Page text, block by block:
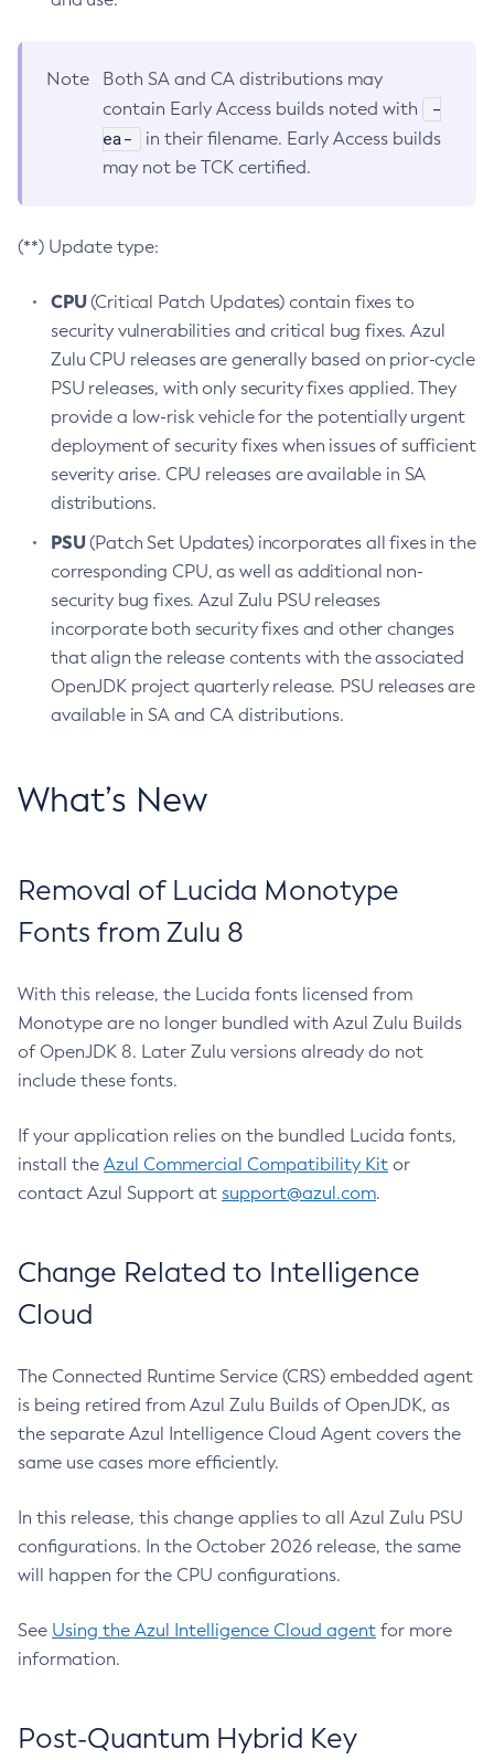
Note
Both SA and CA distributions may
contain Early Access builds noted with
-
ea-
in their filename. Early Access builds
may not be TCK certified.
(**) Update type:
CPU(Critical Patch Updates) contain fixes to
security vulnerabilities and critical bug fixes. Azul
Zulu CPU releases are generally based on prior-cycle
PSU releases, with only security fixes applied. They
provide a low-risk vehicle for the potentially urgent
deployment of security fixes when issues of sufficient
severity arise. CPU releases are available in SA
distributions.
PSU(Patch Set Updates) incorporates all fixes in the
corresponding CPU, as well as additional non-
security bug fixes. Azul Zulu PSU releases
incorporate both security fixes and other changes
that align the release contents with the associated
OpenJDK project quarterly release. PSU releases are
available in SA and CA distributions.
What’s New
Removal of Lucida Monotype
Fonts from Zulu 8
With this release, the Lucida fonts licensed from
Monotype are no longer bundled with Azul Zulu Builds
of OpenJDK 8. Later Zulu versions already do not
include these fonts.
If your application relies on the bundled Lucida fonts,
install the Azul Commercial Compatibility Kit or
contact Azul Support at support@azul.com.
Change Related to Intelligence
Cloud
The Connected Runtime Service (CRS) embedded agent
is being retired from Azul Zulu Builds of OpenJDK, as
the separate Azul Intelligence Cloud Agent covers the
same use cases more efficiently.
In this release, this change applies to all Azul Zulu PSU
configurations. In the October 2026 release, the same
will happen for the CPU configurations.
See Using the Azul Intelligence Cloud agent for more
information.
Post-Quantum Hybrid Key